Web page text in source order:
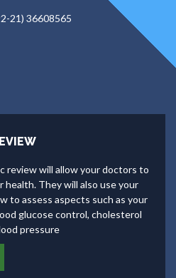
36608565
review will allow your doctors to
health. They will also use your
to assess aspects such as your
glucose control, cholesterol
pressure